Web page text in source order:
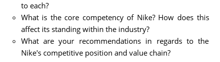
to each?
What is the core competency of Nike? How does this
affect its standing within the industry?
What are your recommendations in regards to the
Nike's competitive position and value chain?